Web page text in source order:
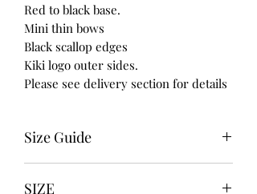
Red to black base.
Mini thin bows
Black scallop edges
Kiki logo outer sides.
Please see delivery section for details
Size Guide
3-------5---------36
SIZE